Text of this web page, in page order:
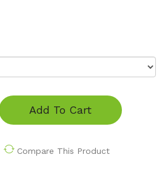
Add To Cart
Compare This Product